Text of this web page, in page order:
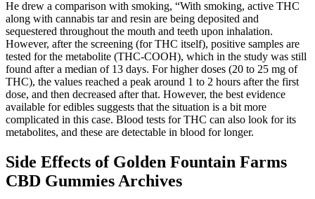
He drew a comparison with smoking, “With smoking, active THC
along with cannabis tar and resin are being deposited and
sequestered throughout the mouth and teeth upon inhalation.
However, after the screening (for THC itself), positive samples are
tested for the metabolite (THC-COOH), which in the study was still
found after a median of 13 days. For higher doses (20 to 25 mg of
THC), the values reached a peak around 1 to 2 hours after the first
dose, and then decreased after that. However, the best evidence
available for edibles suggests that the situation is a bit more
complicated in this case. Blood tests for THC can also look for its
metabolites, and these are detectable in blood for longer.
Side Effects of Golden Fountain Farms
CBD Gummies Archives